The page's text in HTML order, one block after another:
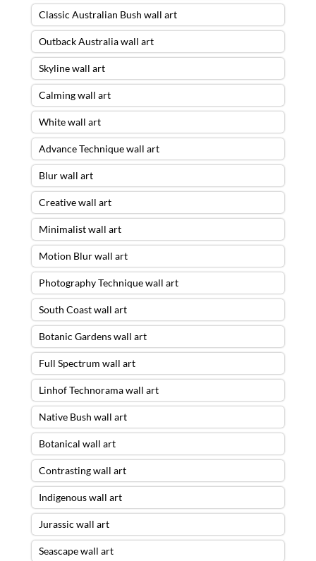
Classic Australian Bush wall art
Outback Australia wall art
Skyline wall art
Calming wall art
White wall art
Advance Technique wall art
Blur wall art
Creative wall art
Minimalist wall art
Motion Blur wall art
Photography Technique wall art
South Coast wall art
Botanic Gardens wall art
Full Spectrum wall art
Linhof Technorama wall art
Native Bush wall art
Botanical wall art
Contrasting wall art
Indigenous wall art
Jurassic wall art
Seascape wall art